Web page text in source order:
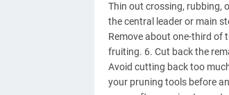
Thin out crossing, rubbing,
the central leader or main
Remove about one-third of
fruiting. 6. Cut back the
Avoid cutting back too
your pruning tools before